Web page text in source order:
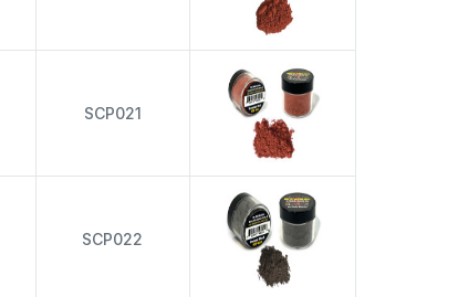
SCP021
SCP022